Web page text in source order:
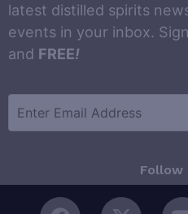
latest distilled spirits
events in your inbox.
and FREE!
Follow